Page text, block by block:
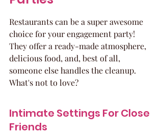
Restaurants can be a super awesome
choice for your engagement party!
They offer a ready-made atmosphere,
delicious food, and, best of all,
someone else handles the cleanup.
What's not to love?
Intimate Settings For Close
Friends